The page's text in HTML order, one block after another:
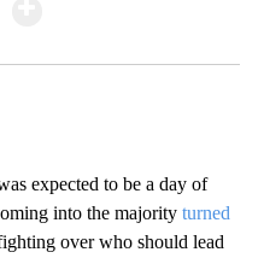
expected to be a day of
into the majority turned
over who should lead